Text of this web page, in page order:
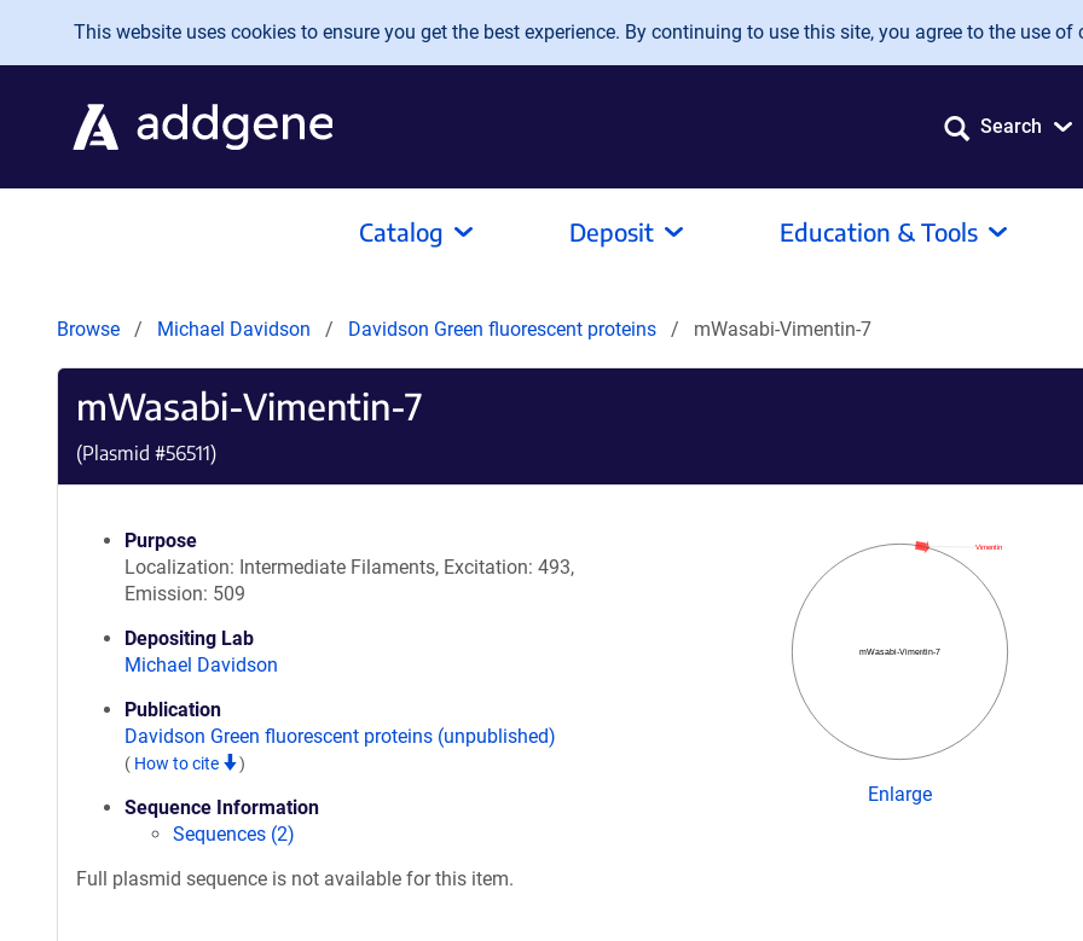
Skip to main content
This website uses cookies to ensure you get the best experience. By continuing to use this site, you agree to the use of
Search
Catalog Deposit Education & Tools
Browse Michael Davidson Davidson Green fluorescent proteins mWasabi-Vimentin-7
mWasabi-Vimentin-7
(Plasmid #56511)
Purpose
Localization: Intermediate Filaments, Excitation: 493,
Emission: 509
Depositing Lab
Michael Davidson
Publication
Davidson Green fluorescent proteins (unpublished)
( How to cite )
Sequence Information
Sequences (2)
Full plasmid sequence is not available for this item.
mWasabi-Vimentin-7
Vimentin
Enlarge